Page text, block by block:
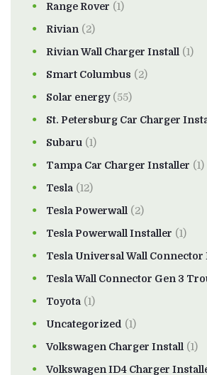
Range Rover (1)
Rivian (2)
Rivian Wall Charger Install (1)
Smart Columbus (2)
Solar energy(55)
St. Petersburg Car Charger
Subaru (1)
Tampa Car Charger Installer (1)
Tesla (12)
Tesla Powerwall (2)
Tesla Powerwall Installer (1)
Tesla Universal Wall
Tesla Wall Connector Gen 3
Toyota (1)
Uncategorized (1)
Volkswagen Charger Install (1)
Volkswagen ID4 Charger